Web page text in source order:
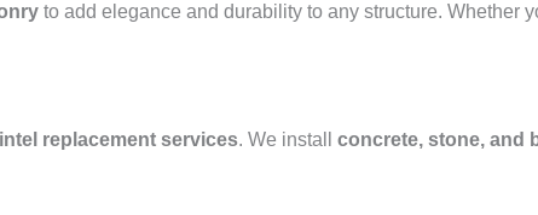
to add elegance and durability to any structure. Whether
replacement services. We install concrete, stone, and